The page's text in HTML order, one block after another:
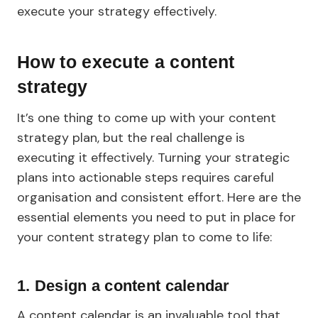
execute your strategy effectively.
How to execute a content
strategy
It’s one thing to come up with your content
strategy plan, but the real challenge is
executing it effectively. Turning your strategic
plans into actionable steps requires careful
organisation and consistent effort. Here are the
essential elements you need to put in place for
your content strategy plan to come to life:
1. Design a content calendar